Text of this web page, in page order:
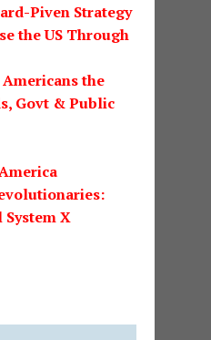
Piven Strategy
the US Through
Americans the
Govt & Public
X